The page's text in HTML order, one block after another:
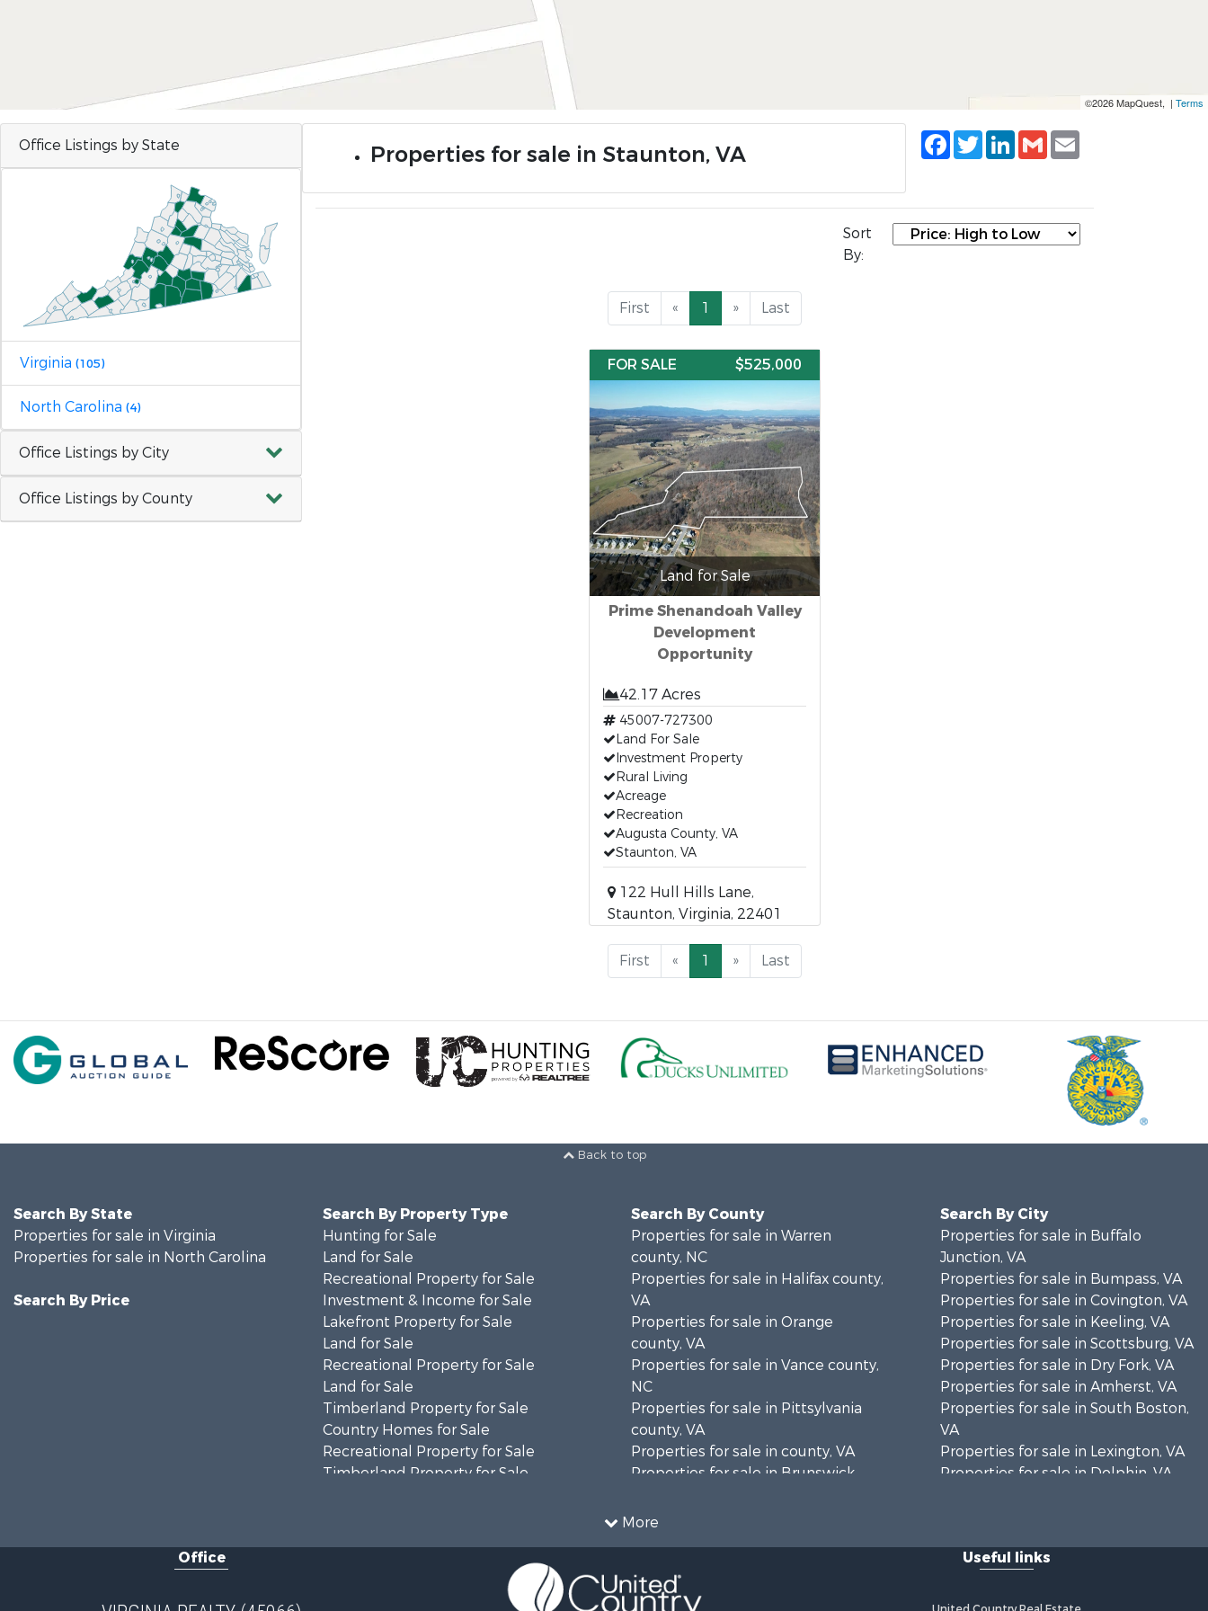
©2026 MapQuest, | Terms
Office Listings by State
Virginia (105)
North Carolina (4)
Office Listings by City
Office Listings by County
Properties for sale in Staunton, VA
Facebook
TwitterLinkedIn
Gmail
Sort
By:
First « 1 » Last
FOR SALE $525,000
Land for Sale
Prime Shenandoah Valley
Development
Opportunity
42.17 Acres
45007-727300
Land For Sale
Investment Property
Rural Living
Acreage
Recreation
Augusta County, VA
Staunton, VA
122 Hull Hills Lane,
Staunton, Virginia, 22401
First « 1 » Last
Back to top
More
Search By State
Properties for sale in Virginia
Properties for sale in North Carolina
Search By Price
Search By Property Type
Hunting for Sale
Land for Sale
Recreational Property for Sale
Investment & Income for Sale
Lakefront Property for Sale
Land for Sale
Recreational Property for Sale
Land for Sale
Timberland Property for Sale
Country Homes for Sale
Recreational Property for Sale
Timberland Property for Sale
Investment & Income for Sale
Recreational Property for Sale
Search By County
Properties for sale in Warren
county, NC
Properties for sale in Halifax county,
VA
Properties for sale in Orange
county, VA
Properties for sale in Vance county,
NC
Properties for sale in Pittsylvania
county, VA
Properties for sale in county, VA
Properties for sale in Brunswick
Properties for sale in Warren
county, VA
Properties for sale in Greene
Search By City
Properties for sale in Buffalo
Junction, VA
Properties for sale in Bumpass, VA
Properties for sale in Covington, VA
Properties for sale in Keeling, VA
Properties for sale in Scottsburg, VA
Properties for sale in Dry Fork, VA
Properties for sale in Amherst, VA
Properties for sale in South Boston,
VA
Properties for sale in Lexington, VA
Properties for sale in Dolphin, VA
Properties for sale in Vernon Hill, VA
Properties for sale in Littleton, NC
Office Useful links